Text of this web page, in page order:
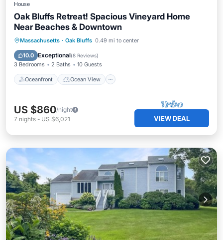
House
Oak Bluffs Retreat! Spacious Vineyard Home
Near Beaches & Downtown
Massachusetts · Oak Bluffs 0.49 mi to center
10.0 Exceptional(8 Reviews)
3 Bedrooms 2 Baths 10 Guests
Oceanfront Ocean View
Oceanfront
Ocean View
Balcony/Terrace
US $860/night
7 nights - US $6,021 VIEW DEAL